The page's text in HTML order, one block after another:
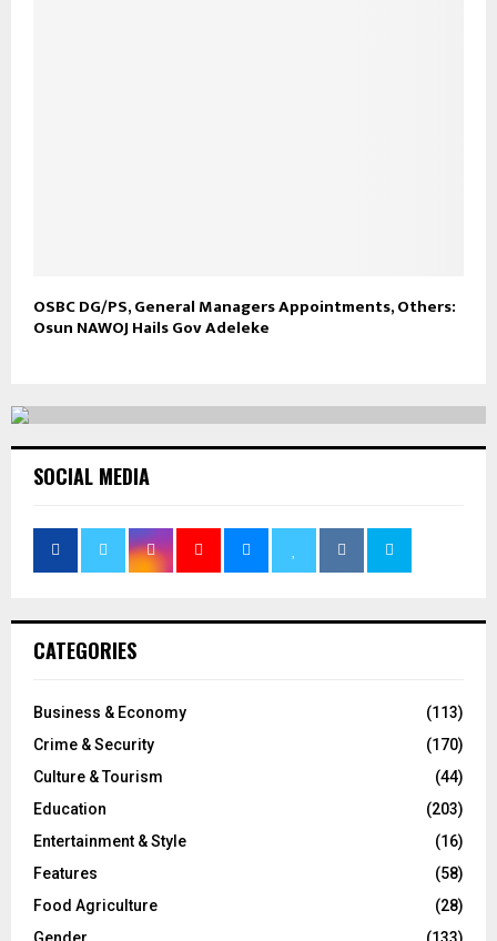
OSBC DG/PS, General Managers Appointments, Others:
Osun NAWOJ Hails Gov Adeleke
SOCIAL MEDIA
CATEGORIES
Business & Economy
(113)
Crime & Security
(170)
Culture & Tourism
(44)
Education
(203)
Entertainment & Style
(16)
Features
(58)
Food Agriculture
(28)